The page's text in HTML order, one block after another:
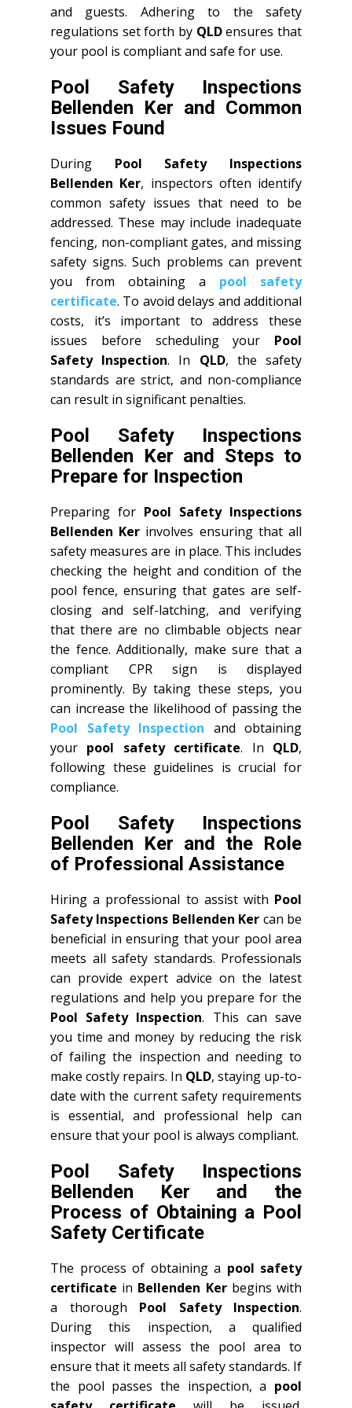
and guests. Adhering to the safety
regulations set forth by QLDensures that
your pool is compliant and safe for use.
Pool Safety Inspections
Bellenden Ker and Common
Issues Found
During Pool Safety Inspections
Bellenden Ker, inspectors often identify
common safety issues that need to be
addressed. These may include inadequate
fencing, non-compliant gates, and missing
safety signs. Such problems can prevent
you from obtaining a pool safety
certificate. To avoid delays and additional
costs, it’s important to address these
issues before scheduling your Pool
Safety Inspection. In QLD, the safety
standards are strict, and non-compliance
can result in significant penalties.
Pool Safety Inspections
Bellenden Ker and Steps to
Prepare for Inspection
Preparing for Pool Safety Inspections
Bellenden Ker involves ensuring that all
safety measures are in place. This includes
checking the height and condition of the
pool fence, ensuring that gates are self-
closing and self-latching, and verifying
that there are no climbable objects near
the fence. Additionally, make sure that a
compliant CPR sign is displayed
prominently. By taking these steps, you
can increase the likelihood of passing the
Pool Safety Inspection and obtaining
your pool safety certificate. In QLD,
following these guidelines is crucial for
compliance.
Pool Safety Inspections
Bellenden Ker and the Role
of Professional Assistance
Hiring a professional to assist with Pool
Safety Inspections Bellenden Ker can be
beneficial in ensuring that your pool area
meets all safety standards. Professionals
can provide expert advice on the latest
regulations and help you prepare for the
Pool Safety Inspection. This can save
you time and money by reducing the risk
of failing the inspection and needing to
make costly repairs. In QLD, staying up-to-
date with the current safety requirements
is essential, and professional help can
ensure that your pool is always compliant.
Pool Safety Inspections
Bellenden Ker and the
Process of Obtaining a Pool
Safety Certificate
The process of obtaining a pool safety
certificate in Bellenden Kerbegins with
a thorough Pool Safety Inspection.
During this inspection, a qualified
inspector will assess the pool area to
ensure that it meets all safety standards. If
the pool passes the inspection, a pool